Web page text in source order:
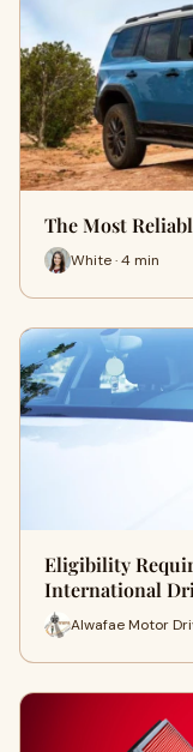
The Most
White · 4 min
Eligibility
International
Alwafae Motor